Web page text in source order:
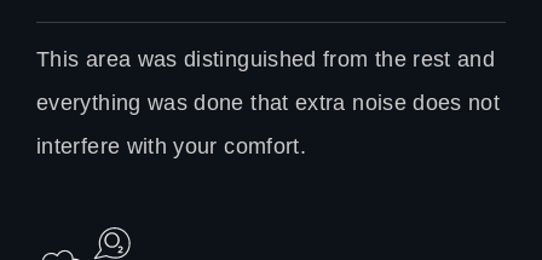
This area was distinguished from the rest and
everything was done that extra noise does not
interfere with your comfort.